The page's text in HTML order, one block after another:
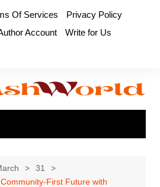
Of Services
Privacy Policy
Account
Write for Us
31
First Future with